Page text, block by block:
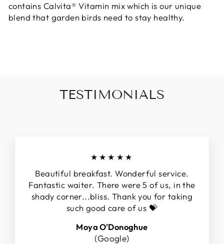
contains Calvita® Vitamin mix which is our unique
blend that garden birds need to stay healthy.
TESTIMONIALS
★★★★★
Beautiful breakfast. Wonderful service.
Fantastic waiter. There were 5 of us, in the
shady corner...bliss. Thank you for taking
such good care of us 💝
Moya O'Donoghue
(Google)